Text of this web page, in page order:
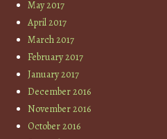
May 2017
April 2017
March 2017
February 2017
January 2017
December 2016
November 2016
October 2016